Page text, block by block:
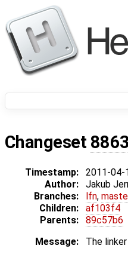
Changeset
Timestamp: 2011-04-
Author:
Jakub
Branches:
lfn,
Children:
af103f4
Parents:
89c57b6
Message:
The